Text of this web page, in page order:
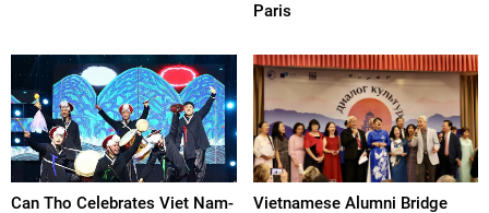
Paris
Can Tho Celebrates Viet Nam- Vietnamese Alumni Bridge